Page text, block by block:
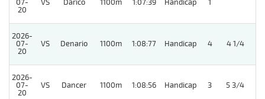
07-
20
VS Darico 1100m 1:07:39 Handicap 1
2026-
07-
20
VS Denario 1100m 1:08:77 Handicap 4 4 1/4
2026-
07-
20
VS Dancer 1100m 1:08:56 Handicap 3 5 3/4